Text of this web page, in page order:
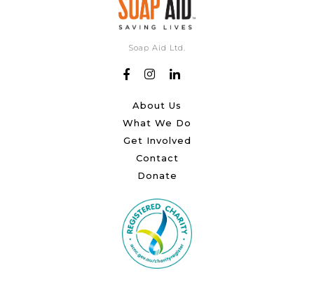
Soap Aid Ltd.
About Us
What We Do
Get Involved
Contact
Donate